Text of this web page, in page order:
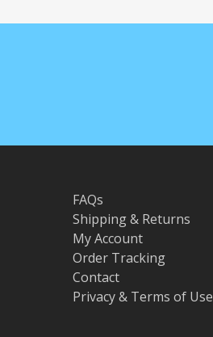
FAQs
Shipping & Returns
My Account
Order Tracking
Contact
Privacy & Terms of Use